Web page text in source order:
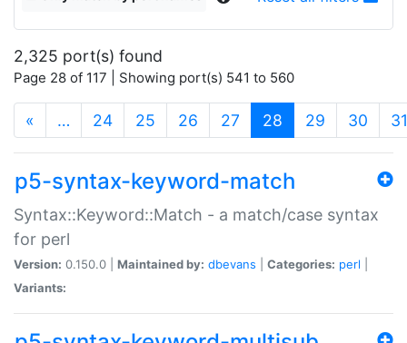
2,325 port(s) found
Page 28 of 117 | Showing port(s) 541 to 560
« … 24 25 26 27 28 (current)
29 30 31
p5-syntax-keyword-match
Syntax::Keyword::Match - a match/case syntax
for perl
Version: 0.150.0 | Maintained by: dbevans Categories: perl
Variants: